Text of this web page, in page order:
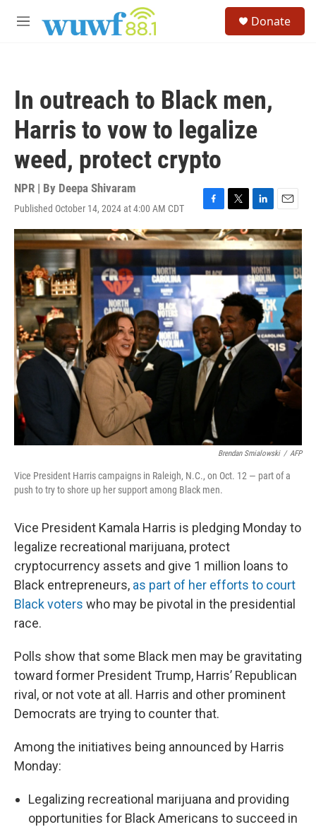
M
Donate
In outreach to Black men,
Harris to vow to legalize
weed, protect crypto
NPR | By Deepa Shivaram
Published October 14, 2024 at 4:00 AM CDT
F
a
c
e
b
o
k
T
w
i
t
t
e
r
L
i
n
k
e
d
I
n
E
m
a
i
l
Brendan Smialowski / AFP
Vice President Harris campaigns in Raleigh, N.C., on Oct. 12 — part of a
push to try to shore up her support among Black men.
Vice President Kamala Harris is pledging Monday to
legalize recreational marijuana, protect
cryptocurrency assets and give 1 million loans to
Black entrepreneurs, as part of her efforts to court
Black voters who may be pivotal in the presidential
race.
Polls show that some Black men may be gravitating
toward former President Trump, Harris’ Republican
rival, or not vote at all. Harris and other prominent
Democrats are trying to counter that.
Among the initiatives being announced by Harris
Monday:
Legalizing recreational marijuana and providing
opportunities for Black Americans to succeed in